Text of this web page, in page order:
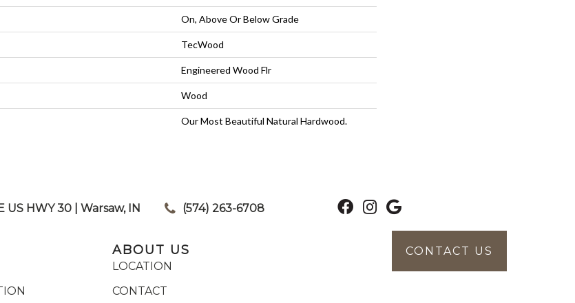
On, Above Or Below Grade
TecWood
Engineered Wood Flr
Wood
Our Most Beautiful Natural Hardwood.
US HWY 30 | Warsaw, IN (574) 263-6708
ABOUT US
LOCATION
CONTACT
CONTACT US